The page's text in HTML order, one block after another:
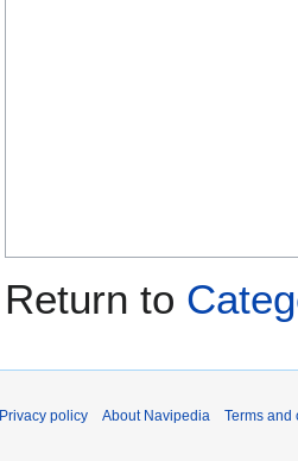
Return to
Privacy policy About Navipedia Terms and